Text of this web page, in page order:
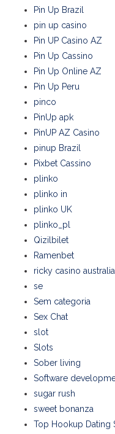
Pin Up Brazil
pin up casino
Pin UP Casino AZ
Pin Up Cassino
Pin Up Online AZ
Pin Up Peru
pinco
PinUp apk
PinUP AZ Casino
pinup Brazil
Pixbet Cassino
plinko
plinko in
plinko UK
plinko_pl
Qizilbilet
Ramenbet
ricky casino australia
se
Sem categoria
Sex Chat
slot
Slots
Sober living
Software
sugar rush
sweet bonanza
Top Hookup Dating